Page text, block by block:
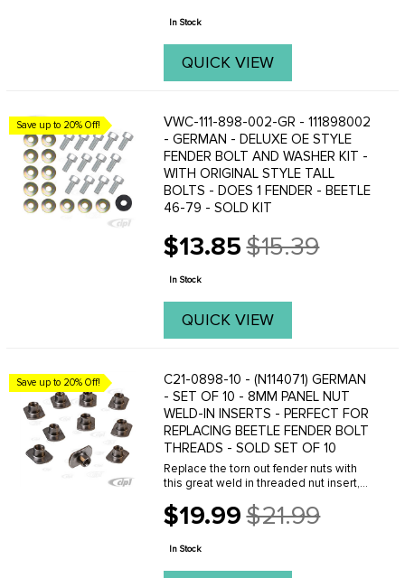
price
In Stock
QUICK VIEW
Save up to 20% Off!
VWC-111-898-002-GR - 111898002
- GERMAN - DELUXE OE STYLE
FENDER BOLT AND WASHER KIT -
WITH ORIGINAL STYLE TALL
BOLTS - DOES 1 FENDER - BEETLE
46-79 - SOLD KIT
$13.85
Old
price
$15.39
In Stock
QUICK VIEW
Save up to 20% Off!
C21-0898-10 - (N114071) GERMAN
- SET OF 10 - 8MM PANEL NUT
WELD-IN INSERTS - PERFECT FOR
REPLACING BEETLE FENDER BOLT
THREADS - SOLD SET OF 10
Replace the torn out fender nuts with
this great weld in threaded nut insert,
your Beetle properly with the original
8mm fender bolts. No more sheet
$19.99
Old
price
$21.99
In Stock